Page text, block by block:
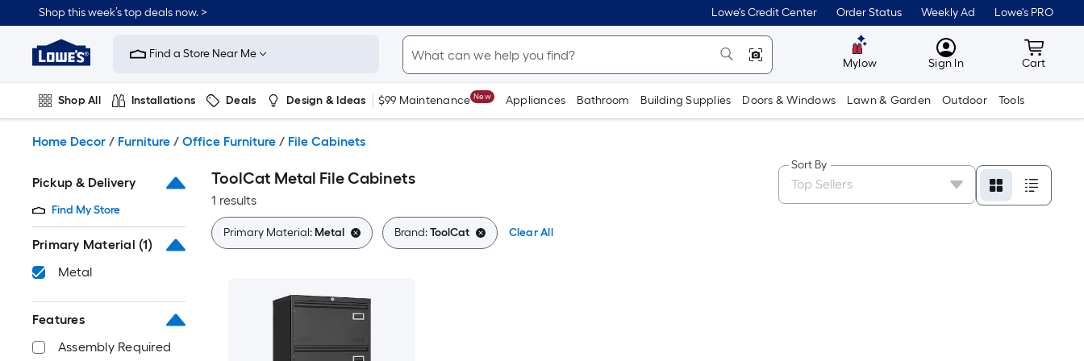
to
content
Shop this week’s top deals now. > Lowe's Credit Center Order Status Weekly Ad Lowe's PRO
Link
to
Improvement
Home
Page
Find a Store Near Me
Mylow MyLowes
Sign In Cart
Cart
Shop All Installations Deals Design & Ideas $99 Maintenance New Appliances Bathroom Building Supplies Doors & Windows Lawn & Garden Outdoor Tools
Home Decor / Furniture / Office Furniture / File Cabinets
Pickup & Delivery
Find My Store
Primary Material (1)
Metal
Features
Assembly Required
ToolCat Metal File Cabinets
1 results
Sort By
Primary Material:Metal Brand:ToolCat Clear All